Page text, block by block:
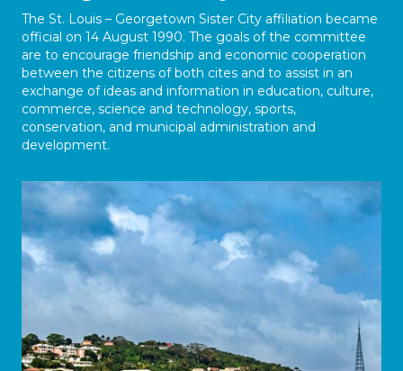
The St. Louis – Georgetown Sister City affiliation became
official on 14 August 1990. The goals of the committee
are to encourage friendship and economic cooperation
between the citizens of both cites and to assist in an
exchange of ideas and information in education, culture,
commerce, science and technology, sports,
conservation, and municipal administration and
development.